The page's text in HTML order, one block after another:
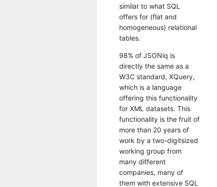
similar to what SQL
offers for (flat and
homogeneous) relational
tables.
98% of JSONiq is
directly the same as a
W3C standard, XQuery,
which is a language
offering this functionality
for XML datasets. This
functionality is the fruit of
more than 20 years of
work by a two-digitsized
working group from
many different
companies, many of
them with extensive SQL